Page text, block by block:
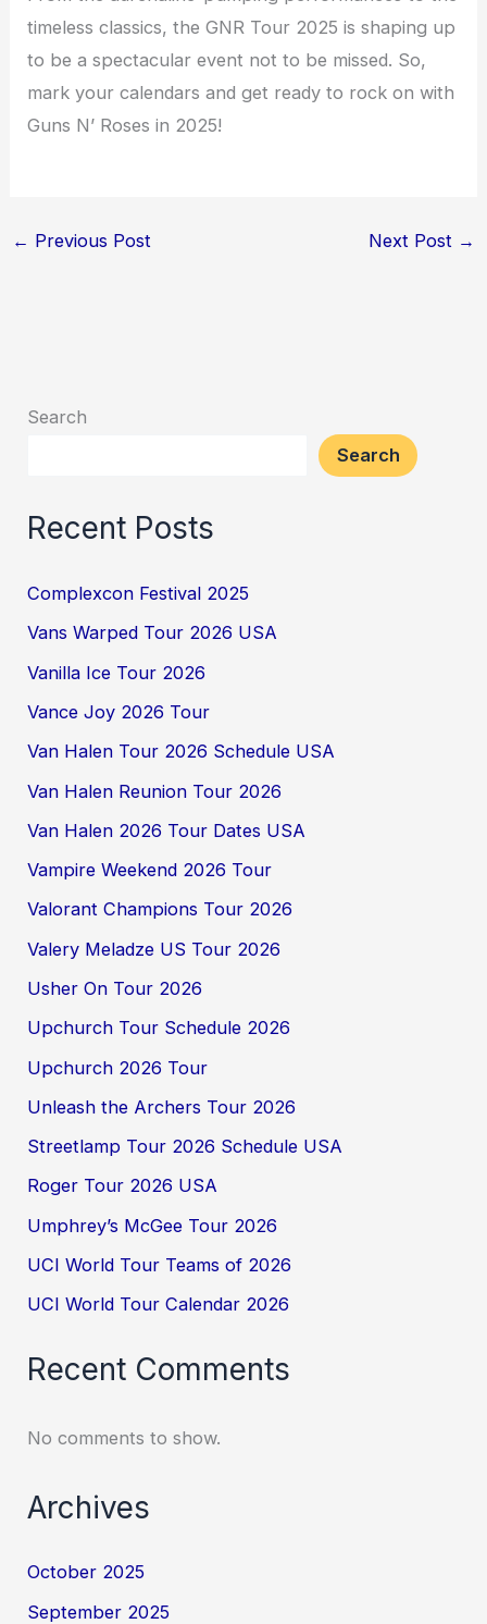
timeless classics, the GNR Tour 2025 is shaping up
to be a spectacular event not to be missed. So,
mark your calendars and get ready to rock on with
Guns N’ Roses in 2025!
← Previous Post Next Post →
Search
Search
Recent Posts
Complexcon Festival 2025
Vans Warped Tour 2026 USA
Vanilla Ice Tour 2026
Vance Joy 2026 Tour
Van Halen Tour 2026 Schedule USA
Van Halen Reunion Tour 2026
Van Halen 2026 Tour Dates USA
Vampire Weekend 2026 Tour
Valorant Champions Tour 2026
Valery Meladze US Tour 2026
Usher On Tour 2026
Upchurch Tour Schedule 2026
Upchurch 2026 Tour
Unleash the Archers Tour 2026
Streetlamp Tour 2026 Schedule USA
Roger Tour 2026 USA
Umphrey’s McGee Tour 2026
UCI World Tour Teams of 2026
UCI World Tour Calendar 2026
Recent Comments
No comments to show.
Archives
October 2025
September 2025